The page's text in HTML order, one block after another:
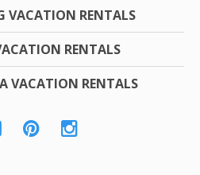
VACATION RENTALS
RENTALS
VACATION RENTALS